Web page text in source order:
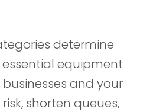
determine
equipment
and your
shorten queues,